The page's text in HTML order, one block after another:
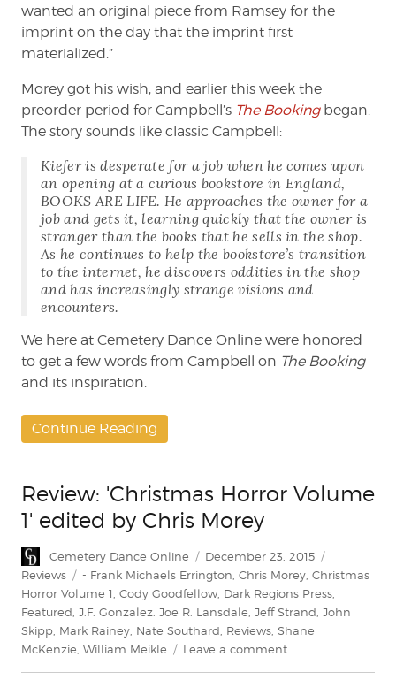
wanted an original piece from Ramsey for the
imprint on the day that the imprint first
materialized.”
Morey got his wish, and earlier this week the
preorder period for Campbell’s The Bookingbegan.
The story sounds like classic Campbell:
Kiefer is desperate for a job when he comes upon
an opening at a curious bookstore in England,
BOOKS ARE LIFE. He approaches the owner for a
job and gets it, learning quickly that the owner is
stranger than the books that he sells in the shop.
As he continues to help the bookstore’s transition
to the internet, he discovers oddities in the shop
and has increasingly strange visions and
encounters.
We here at Cemetery Dance Online were honored
to get a few words from Campbell on The Booking
and its inspiration.
Continue Reading
Review: 'Christmas Horror Volume
1' edited by Chris Morey
Author
Cemetery Dance Online
Posted
on
December 23, 2015
Reviews
Tags
- Frank Michaels Errington Chris Morey Christmas
Horror Volume 1 Cody Goodfellow Dark Regions Press
Featured J.F. Gonzalez. Joe R. Lansdale Jeff Strand John
Skipp Mark Rainey Nate Southard Reviews Shane
McKenzie William Meikle Leave a commenton